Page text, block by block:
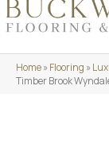
Home»Flooring »
Timber Brook